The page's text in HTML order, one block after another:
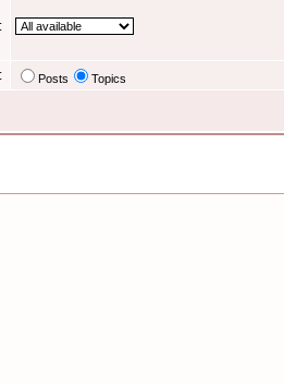
Posts Topics